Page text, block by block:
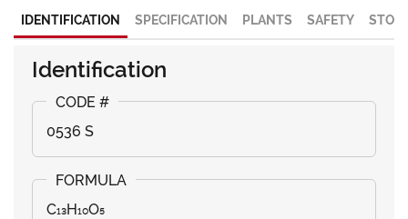
IDENTIFICATION SPECIFICATION PLANTS SAFETY
Identification
0536 S
C₁₃H₁₀O₅